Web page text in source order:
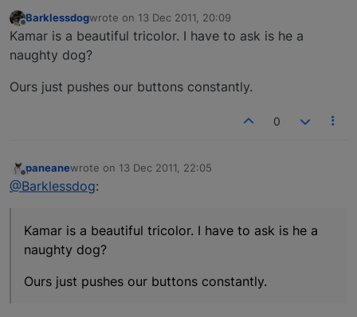
Offline
Barklessdogwrote on 13 Dec 2011, 20:09
last edited by
Kamar is a beautiful tricolor. I have to ask is he a
naughty dog?
Ours just pushes our buttons constantly.
0
Offline
paneanewrote on 13 Dec 2011, 22:05
last edited by
@Barklessdog:
Kamar is a beautiful tricolor. I have to ask is he a
naughty dog?
Ours just pushes our buttons constantly.